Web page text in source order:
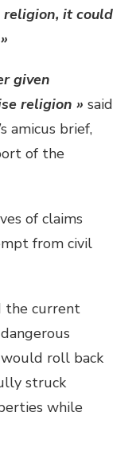
it could
given
religion » said
amicus brief,
of the
of claims
from civil
the current
roll back
struck
while